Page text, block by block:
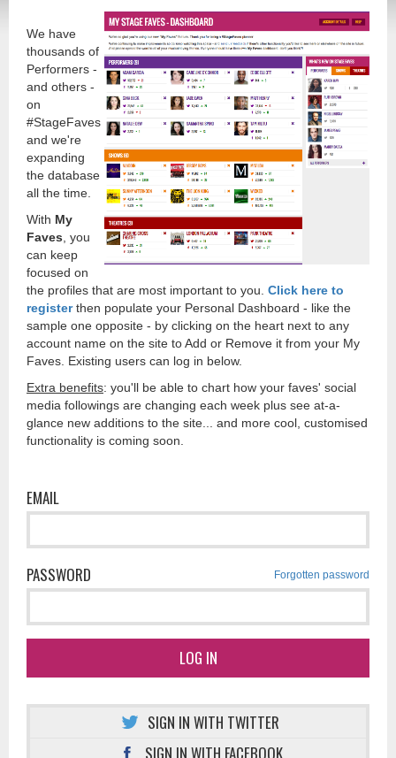
We have
thousands of
Performers -
and others -
on
#StageFaves
and we're
expanding
the database
all the time.
With My
Faves , you
can keep
focused on
the profiles that are most important to you. Click here to
registerthen populate your Personal Dashboard - like the
sample one opposite - by clicking on the heart next to any
account name on the site to Add or Remove it from your My
Faves. Existing users can log in below.
Extra benefits: you'll be able to chart how your faves' social
media followings are changing each week plus see at-a-
glance new additions to the site... and more cool, customised
functionality is coming soon.
EMAIL
PASSWORD Forgotten password
LOG IN
SIGN IN WITH TWITTER
SIGN IN WITH FACEBOOK